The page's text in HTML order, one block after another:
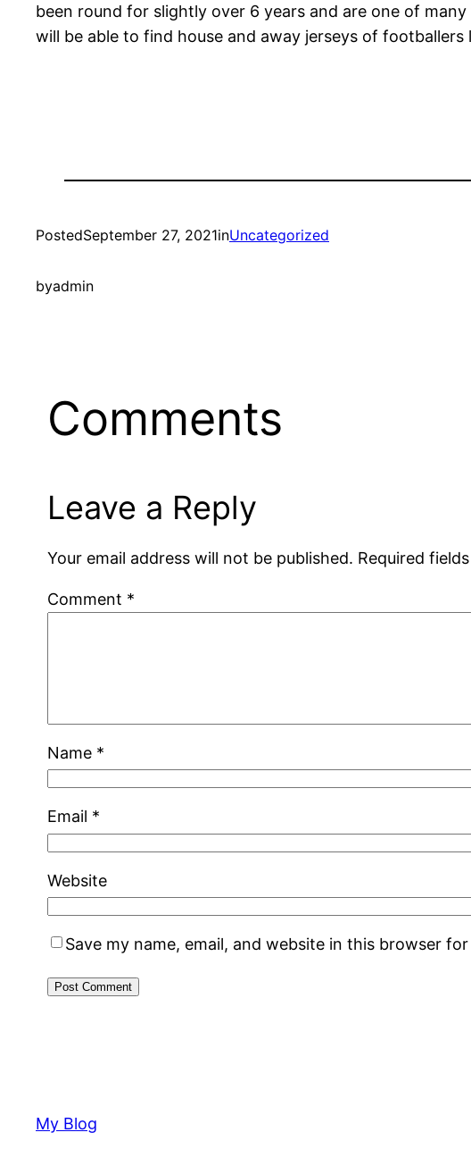
been round for slightly over 6 years and are one of
will be able to find house and away jerseys of
PostedSeptember 27, 2021inUncategorized
byadmin
Comments
Leave a Reply
Your email address will not be published. Required
Comment *
Name *
Email *
Website
Save my name, email, and website in this browser
My Blog